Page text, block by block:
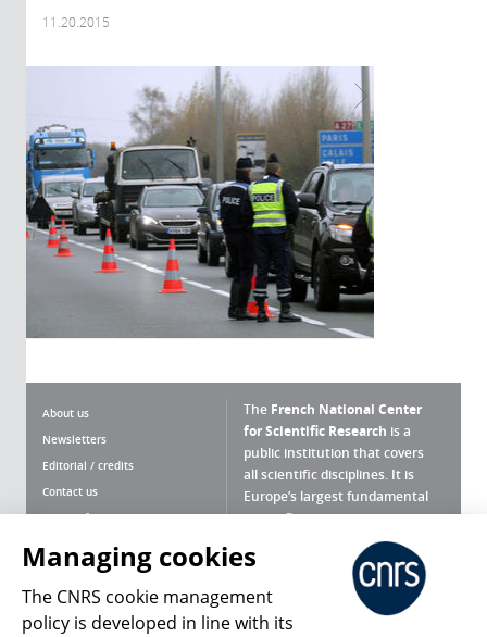
11.20.2015
About us
Newsletters
Editorial / credits
Contact us
Terms of use
Personal data
Magazine archives
The French National Center
for Scientific Research is a
public institution that covers
all scientific disciplines. It is
Europe’s largest fundamental
scientific agency.
What is the CNRS ?
Press Room
Managing cookies
The CNRS cookie management
policy is developed in line with its